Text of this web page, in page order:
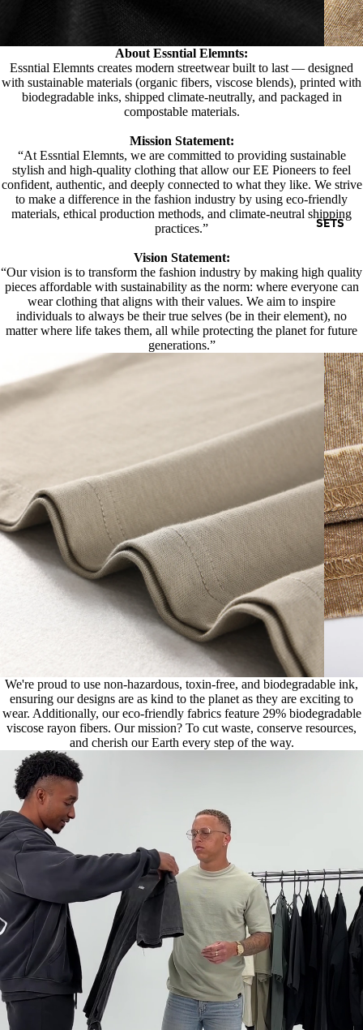
SETS
About Essntial Elemnts:
Essntial Elemnts creates modern streetwear built to last — designed
with sustainable materials (organic fibers, viscose blends), printed with
biodegradable inks, shipped climate-neutrally, and packaged in
compostable materials.
Mission Statement:
“At Essntial Elemnts, we are committed to providing sustainable
stylish and high-quality clothing that allow our EE Pioneers to feel
confident, authentic, and deeply connected to what they like. We strive
to make a difference in the fashion industry by using eco-friendly
materials, ethical production methods, and climate-neutral shipping
practices.”
Vision Statement:
“Our vision is to transform the fashion industry by making high quality
pieces affordable with sustainability as the norm: where everyone can
wear clothing that aligns with their values. We aim to inspire
individuals to always be their true selves (be in their element), no
matter where life takes them, all while protecting the planet for future
generations.”
We're proud to use non-hazardous, toxin-free, and biodegradable ink,
ensuring our designs are as kind to the planet as they are exciting to
wear. Additionally, our eco-friendly fabrics feature 29% biodegradable
viscose rayon fibers. Our mission? To cut waste, conserve resources,
and cherish our Earth every step of the way.